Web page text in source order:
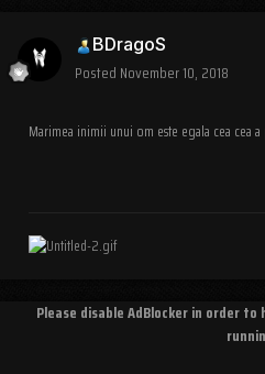
BDragoS
Posted November 10, 2018
Marimea inimii unui om este egala cea cea
Please disable AdBlocker in order